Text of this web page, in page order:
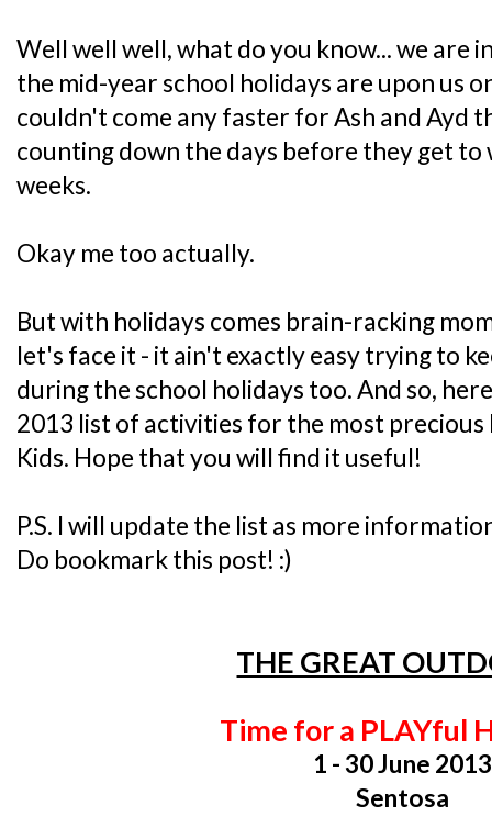
Well well well, what do you know... we are
the mid-year school holidays are upon us
couldn't come any faster for Ash and Ayd
counting down the days before they get to
weeks.
Okay me too actually.
But with holidays comes brain-racking
let's face it - it ain't exactly easy trying to
during the school holidays too. And so,
2013 list of activities for the most precious
Kids. Hope that you will find it useful!
P.S. I will update the list as more
Do bookmark this post! :)
THE GREAT
Time for a PLAYful
1 - 30 June 2013
Sentosa